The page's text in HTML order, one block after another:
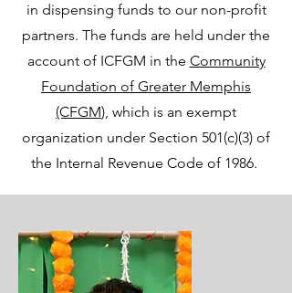
in dispensing funds to our non-profit
partners. The funds are held under the
account of ICFGM in the Community
Foundation of Greater Memphis
(CFGM), which is an exempt
organization under Section 501(c)(3) of
the Internal Revenue Code of 1986.